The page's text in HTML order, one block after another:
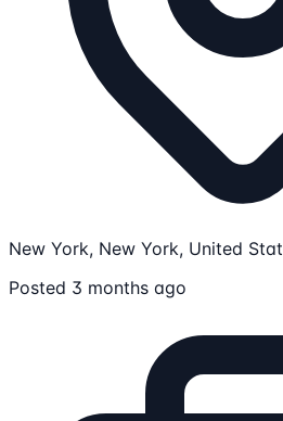
New York, New York, United
Posted 3 months ago